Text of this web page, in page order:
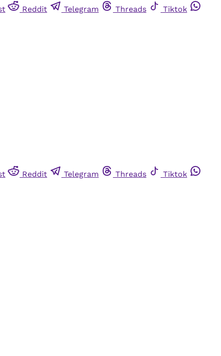
Reddit Telegram Threads
Tiktok
Reddit Telegram Threads
Tiktok